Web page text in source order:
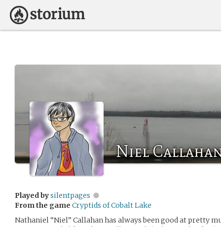
Niel
Played bysilentpages
From the game Cryptids of Cobalt Lake
Nathaniel “Niel” Callahan has always been good at pretty